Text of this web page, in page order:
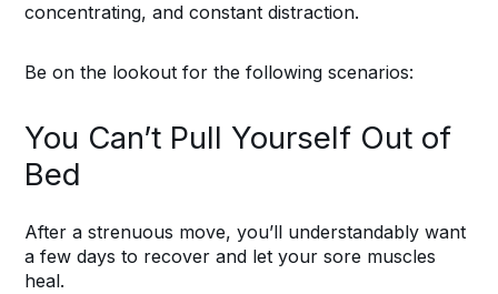
concentrating, and constant distraction.
Be on the lookout for the following scenarios:
You Can’t Pull Yourself Out of
Bed
After a strenuous move, you’ll understandably want
a few days to recover and let your sore muscles
heal.